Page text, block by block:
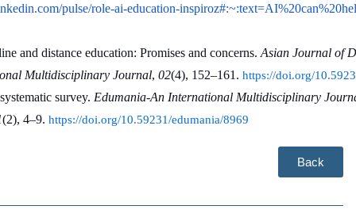
pulse/role-ai-education-
and distance education: Promises and concerns. Asian Journal of
Multidisciplinary Journal, 02(4), 152–161. https://doi.org/
survey. Edumania-An International Multidisciplinary
(2), 4–9. https://doi.org/10.59231/edumania/8969
Back